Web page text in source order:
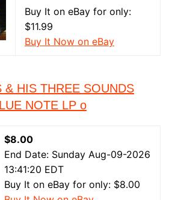
Buy It on eBay for only:
$11.99
Buy It Now on eBay
& HIS THREE SOUNDS
NOTE LP o
$8.00
End Date: Sunday Aug-09-2026
13:41:20 EDT
Buy It on eBay for only: $8.00